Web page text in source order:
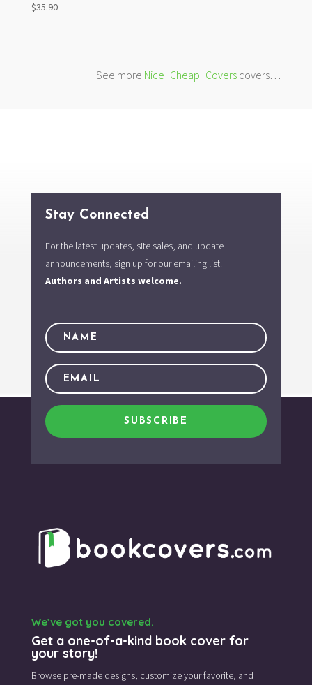
$35.90
See more Nice_Cheap_Covers covers…
Stay Connected
For the latest updates, site sales, and update
announcements, sign up for our emailing list.
Authors and Artists welcome.
SUBSCRIBE
We’ve got you covered.
Get a one-of-a-kind book cover for
your story!
Browse pre-made designs, customize your favorite, and